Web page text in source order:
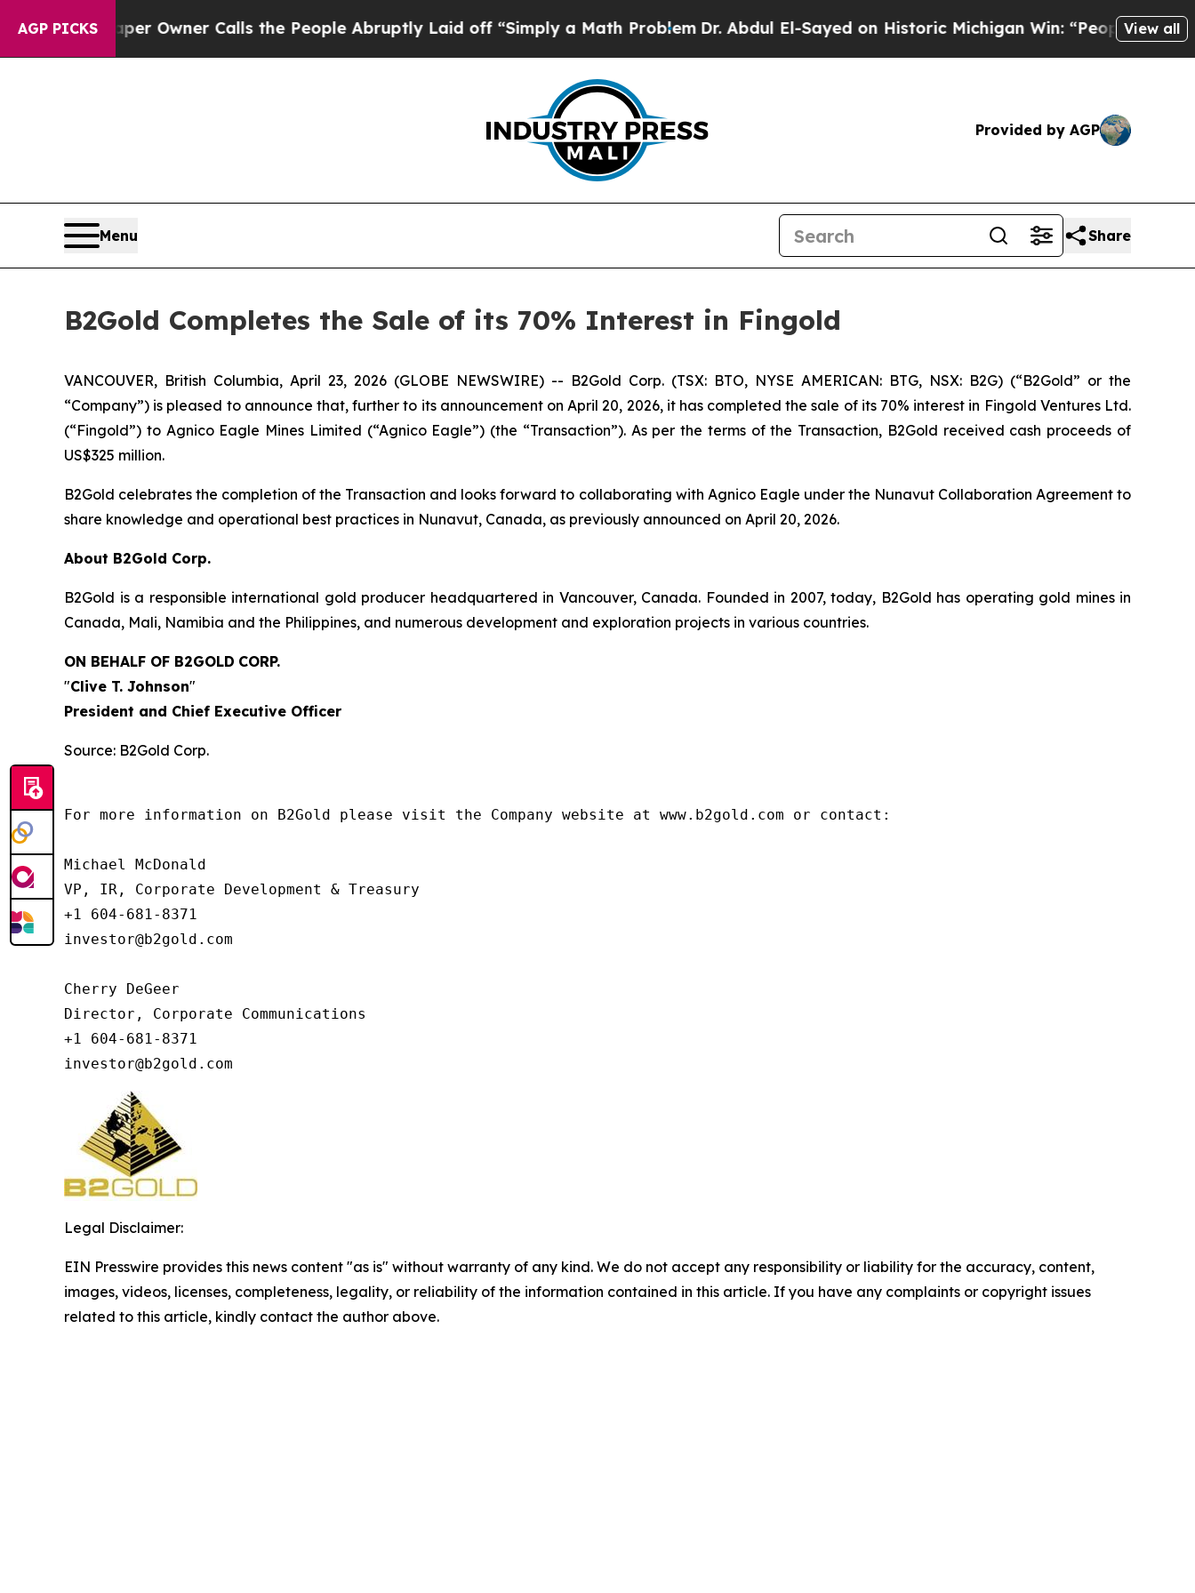
AGP PICKS
Newspaper Owner Calls the People Abruptly Laid off “Simply a Math ProblemDr. Abdul El-Sayed on Historic Michigan Win: “People Are Sick
View all
Provided by AGP
Menu Share
B2Gold Completes the Sale of its 70% Interest in Fingold
VANCOUVER, British Columbia, April 23, 2026 (GLOBE NEWSWIRE) -- B2Gold Corp. (TSX: BTO, NYSE AMERICAN: BTG, NSX: B2G) (“B2Gold” or the
“Company”) is pleased to announce that, further to its announcement on April 20, 2026, it has completed the sale of its 70% interest in Fingold Ventures Ltd.
(“Fingold”) to Agnico Eagle Mines Limited (“Agnico Eagle”) (the “Transaction”). As per the terms of the Transaction, B2Gold received cash proceeds of
US$325 million.
B2Gold celebrates the completion of the Transaction and looks forward to collaborating with Agnico Eagle under the Nunavut Collaboration Agreement to
share knowledge and operational best practices in Nunavut, Canada, as previously announced on April 20, 2026.
About B2Gold Corp.
B2Gold is a responsible international gold producer headquartered in Vancouver, Canada. Founded in 2007, today, B2Gold has operating gold mines in
Canada, Mali, Namibia and the Philippines, and numerous development and exploration projects in various countries.
ON BEHALF OF B2GOLD CORP.
"Clive T. Johnson"
President and Chief Executive Officer
Source: B2Gold Corp.
For more information on B2Gold please visit the Company website at www.b2gold.com or contact:
Michael McDonald
VP, IR, Corporate Development & Treasury
+1 604-681-8371
investor@b2gold.com
Cherry DeGeer
Director, Corporate Communications
+1 604-681-8371
investor@b2gold.com
Legal Disclaimer:
EIN Presswire provides this news content "as is" without warranty of any kind. We do not accept any responsibility or liability for the accuracy, content,
images, videos, licenses, completeness, legality, or reliability of the information contained in this article. If you have any complaints or copyright issues
related to this article, kindly contact the author above.